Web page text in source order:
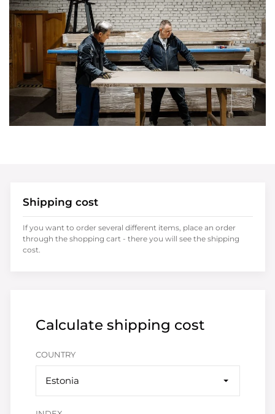
Calculate shipping cost
COUNTRY
Estonia
Shipping cost
If you want to order several different items, place an order
through the shopping cart - there you will see the shipping
cost.